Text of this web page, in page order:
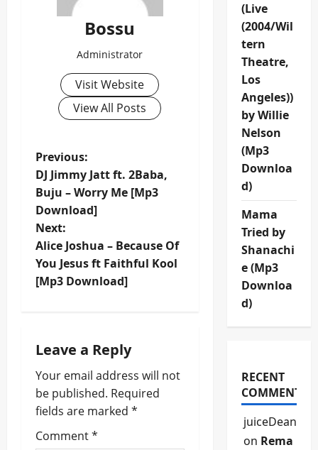
Bossu
Administrator
Visit Website
View All Posts
P
o
s
t
n
v
i
g
a
Previous:
DJ Jimmy Jatt ft. 2Baba,
Buju – Worry Me [Mp3
Download]
Next:
Alice Joshua – Because Of
You Jesus ft Faithful Kool
[Mp3 Download]
Leave a Reply
Your email address will not
be published. Required
fields are marked *
Comment*
(Live
(2004/Wil
tern
Theatre,
Los
Angeles))
by Willie
Nelson
(Mp3
Downloa
d)
Mama
Tried by
Shanachi
e (Mp3
Downloa
d)
RECENT
COMMENTS
juiceDean
on Rema